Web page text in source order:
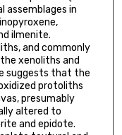
assemblages in
ilmenite.
and commonly
xenoliths and
suggests that the
protoliths
presumably
altered to
and epidote.